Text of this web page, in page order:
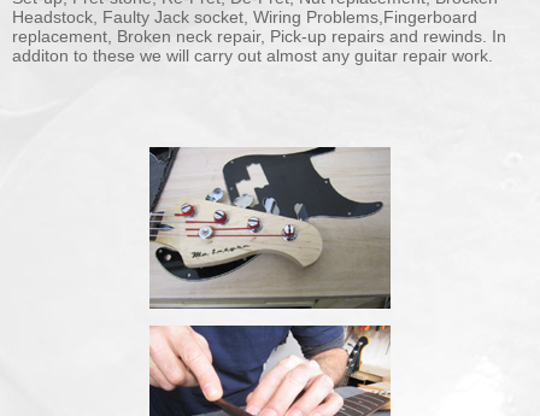
Headstock, Faulty Jack socket, Wiring Problems,Fingerboard
replacement, Broken neck repair, Pick-up repairs and rewinds. In
additon to these we will carry out almost any guitar repair work.